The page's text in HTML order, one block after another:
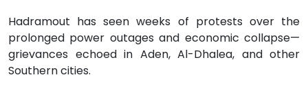
Hadramout has seen weeks of protests over the
prolonged power outages and economic collapse—
grievances echoed in Aden, Al-Dhalea, and other
Southern cities.